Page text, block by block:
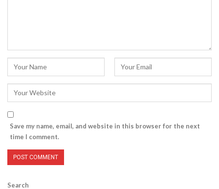
Save my name, email, and website in this browser for the next
time I comment.
Search